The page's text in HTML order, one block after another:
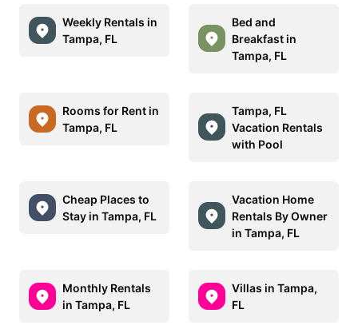
Weekly Rentals in
Tampa, FL
Bed and
Breakfast in
Tampa, FL
Rooms for Rent in
Tampa, FL
Tampa, FL
Vacation Rentals
with Pool
Cheap Places to
Stay in Tampa, FL
Vacation Home
Rentals By Owner
in Tampa, FL
Monthly Rentals
in Tampa, FL
Villas in Tampa,
FL